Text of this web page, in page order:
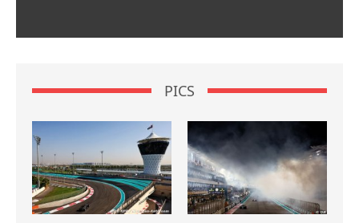
PICS